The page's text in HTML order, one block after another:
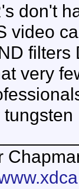
don't
video
filters
very